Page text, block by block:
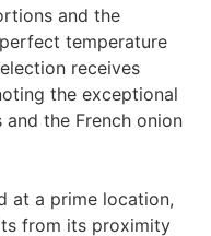
and the
temperature
receives
the exceptional
the French onion
at a prime location,
from its proximity